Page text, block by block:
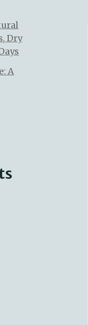
Dry
A